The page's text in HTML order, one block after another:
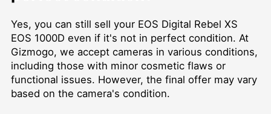
Yes, you can still sell your EOS Digital Rebel XS
EOS 1000D even if it's not in perfect condition. At
Gizmogo, we accept cameras in various conditions,
including those with minor cosmetic flaws or
functional issues. However, the final offer may vary
based on the camera's condition.